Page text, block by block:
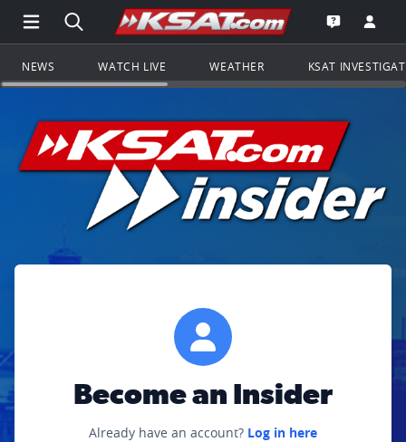
Open Main Menu Navigation
Search all of KSAT.comGo to the
Open the
NEWS WATCH LIVE WEATHER KSAT
Become an Insider
Already have an account? Log in here